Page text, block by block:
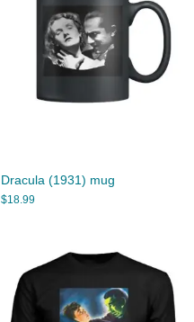
Dracula (1931) mug
$18.99